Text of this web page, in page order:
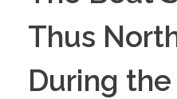
Thus
During